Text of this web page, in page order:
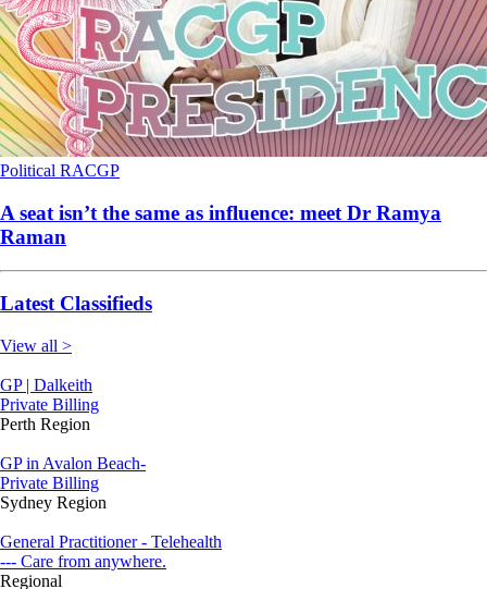
Political RACGP
A seat isn’t the same as influence: meet Dr Ramya
Raman
Latest Classifieds
View all >
GP | Dalkeith
Private Billing
Perth Region
GP in Avalon Beach-
Private Billing
Sydney Region
General Practitioner - Telehealth
--- Care from anywhere.
Regional